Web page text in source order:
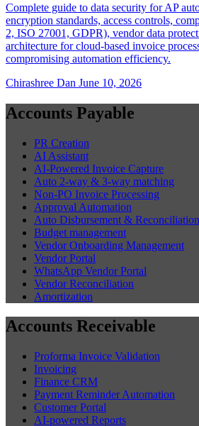
Complete guide to data security for AP
encryption standards, access controls,
2, ISO 27001, GDPR), vendor data
architecture for cloud-based invoice
compromising automation efficiency.
Chirashree Dan June 10, 2026
Accounts Payable
PR Creation
AI Assistant
AI-Powered Invoice Capture
Auto 2-way & 3-way matching
Non-PO Invoice Processing
Approval Automation
Auto Disbursement & Reconciliation
Budget management
Vendor Onboarding Management
Vendor Portal
WhatsApp Vendor Portal
Vendor Reconciliation
Amortization
Accounts Receivable
Proforma Invoice Validation
Invoicing
Finance CRM
Payment Reminder Automation
Customer Portal
AI-powered Reports